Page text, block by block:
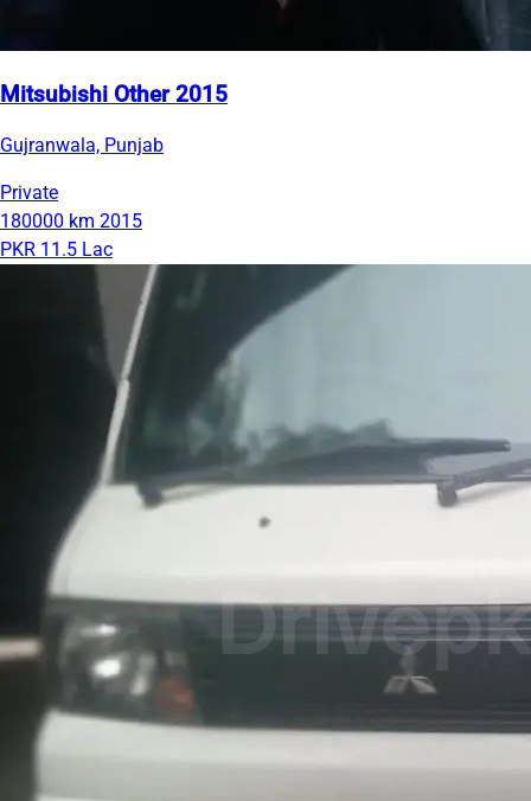
Mitsubishi Other 2015
Gujranwala, Punjab
Private
180000 km 2015
PKR 11.5 Lac